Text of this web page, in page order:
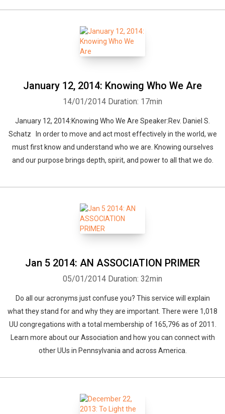
January 12, 2014: Knowing Who We Are
14/01/2014 Duration: 17min
January 12, 2014:Knowing Who We Are Speaker:Rev. Daniel S.
Schatz In order to move and act most effectively in the world, we
must first know and understand who we are. Knowing ourselves
and our purpose brings depth, spirit, and power to all that we do.
Jan 5 2014: AN ASSOCIATION PRIMER
05/01/2014 Duration: 32min
Do all our acronyms just confuse you? This service will explain
what they stand for and why they are important. There were 1,018
UU congregations with a total membership of 165,796 as of 2011.
Learn more about our Association and how you can connect with
other UUs in Pennsylvania and across America.
Facebook